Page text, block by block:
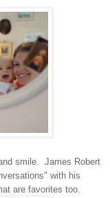
smile. James Robert
with his
are favorites too.